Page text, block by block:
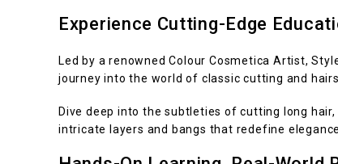
Experience Cutting-Edge
Led by a renowned Colour Cosmetica Artist,
journey into the world of classic cutting and
Dive deep into the subtleties of cutting long
intricate layers and bangs that redefine elegance.